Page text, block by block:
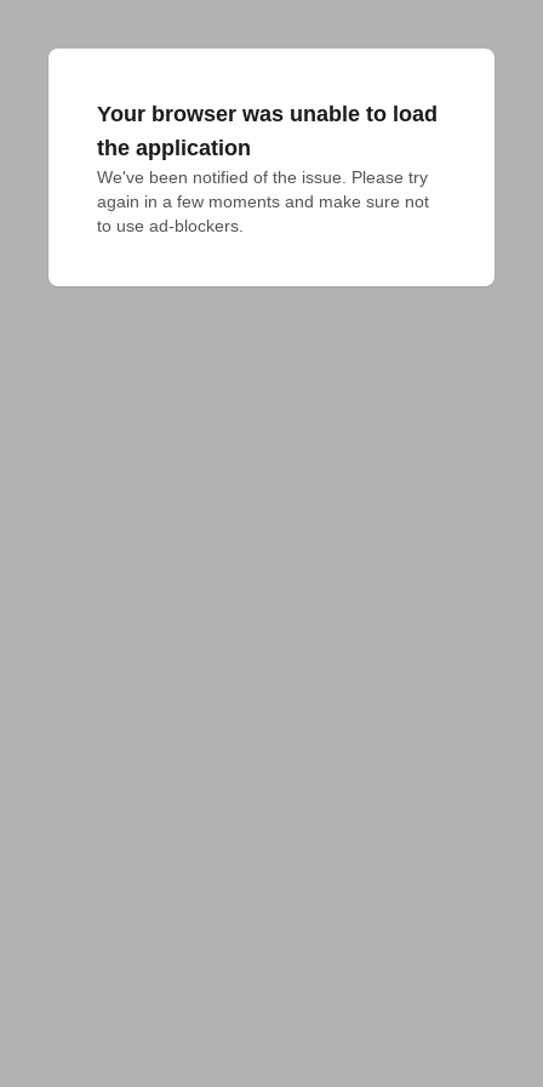
Your browser was unable to load
the application
We've been notified of the issue. Please try
again in a few moments and make sure not
to use ad-blockers.